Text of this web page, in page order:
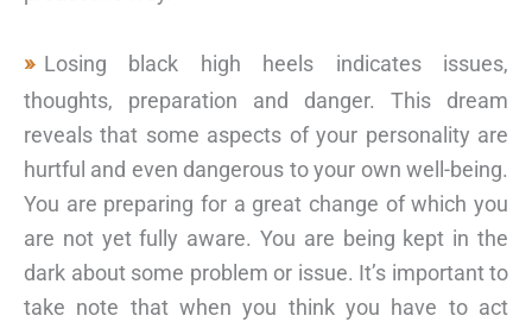
Losing black high heels indicates issues,
thoughts, preparation and danger. This dream
reveals that some aspects of your personality are
hurtful and even dangerous to your own well-being.
You are preparing for a great change of which you
are not yet fully aware. You are being kept in the
dark about some problem or issue. It’s important to
take note that when you think you have to act